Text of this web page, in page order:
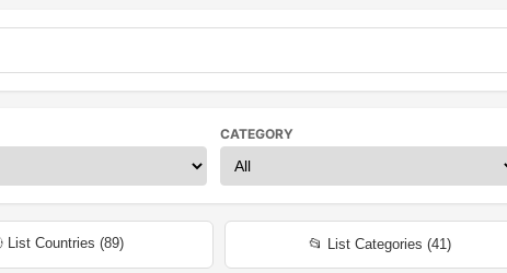
CATEGORY
List Countries (89) 📂 List Categories (41)